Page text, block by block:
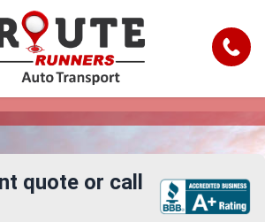
Call
City Car Shipping
Auto Transport from Anaheim
quote or call